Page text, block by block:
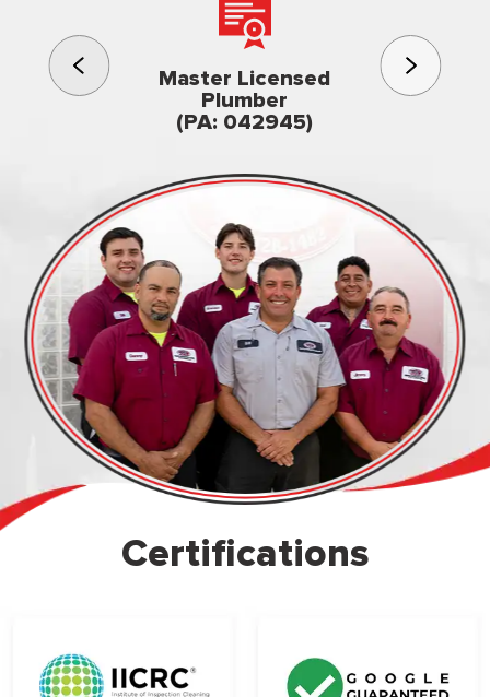
Master Licensed
Plumber
(PA: 042945)
3rd
Family
Certifications